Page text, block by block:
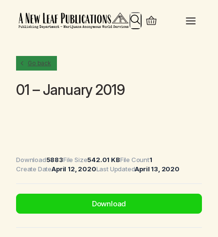
Search
Go back
01 – January 2019
Download5883File Size542.01 KBFile Count1
Create DateApril 12, 2020Last UpdatedApril 13, 2020
Download